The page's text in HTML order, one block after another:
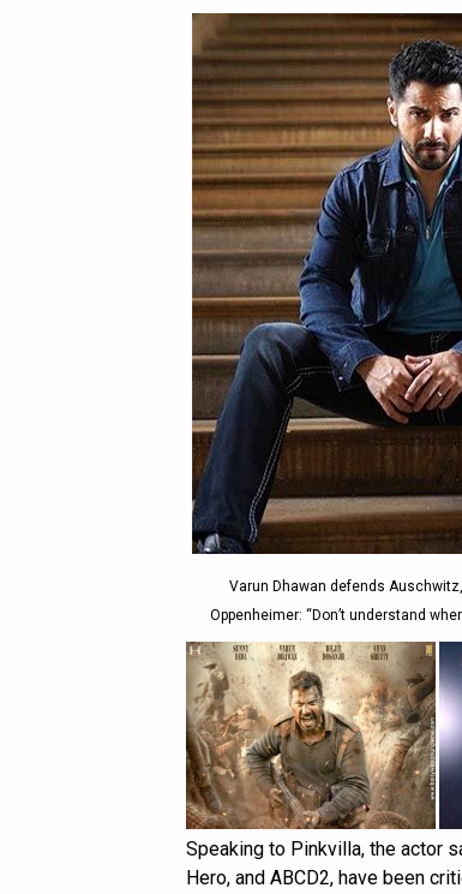
Varun Dhawan defends
Oppenheimer: “Don’t understand
Speaking to Pinkvilla, the actor
Hero, and ABCD2, have been